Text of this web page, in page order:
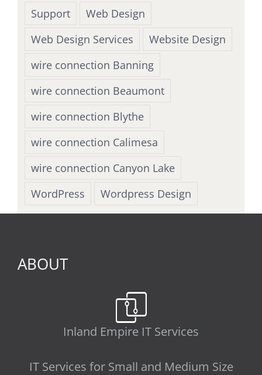
Support
Web Design
Web Design Services
Website Design
wire connection Banning
wire connection Beaumont
wire connection Blythe
wire connection Calimesa
wire connection Canyon Lake
WordPress
Wordpress Design
ABOUT
Inland Empire IT Services
IT Services for Small and Medium Size